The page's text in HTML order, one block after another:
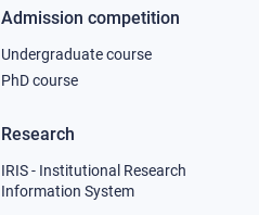
Admission competition
Undergraduate course
PhD course
Research
IRIS - Institutional Research
Information System